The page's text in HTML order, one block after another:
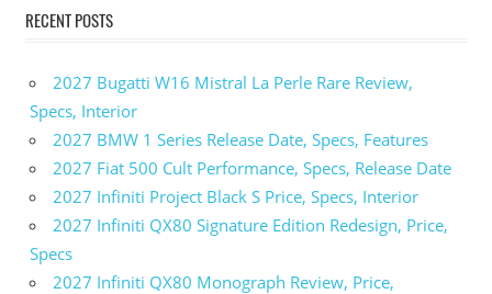
RECENT POSTS
2027 Bugatti W16 Mistral La Perle Rare Review,
Specs, Interior
2027 BMW 1 Series Release Date, Specs, Features
2027 Fiat 500 Cult Performance, Specs, Release Date
2027 Infiniti Project Black S Price, Specs, Interior
2027 Infiniti QX80 Signature Edition Redesign, Price,
Specs
2027 Infiniti QX80 Monograph Review, Price,